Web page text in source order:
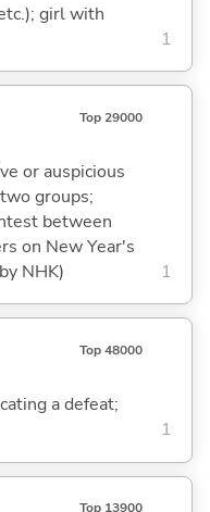
girl with
1
Top 29000
or auspicious
groups;
between
on New Year's
NHK)
1
Top 48000
a defeat;
1
Top 13900